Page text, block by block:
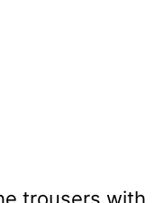
trousers with